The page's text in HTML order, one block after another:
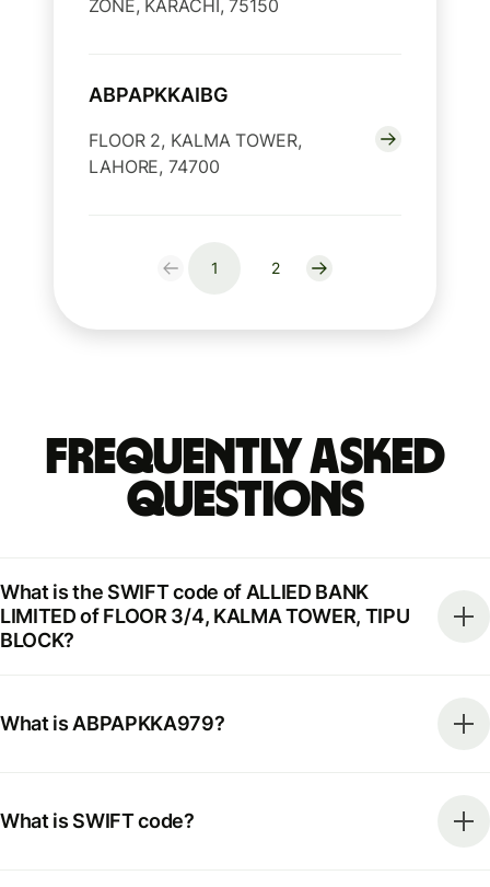
ZONE, KARACHI, 75150
ABPAPKKAIBG
FLOOR 2, KALMA TOWER,
LAHORE, 74700
1 2
Frequently Asked
Questions
What is the SWIFT code of ALLIED BANK
LIMITED of FLOOR 3/4, KALMA TOWER, TIPU
BLOCK?
What is ABPAPKKA979?
What is SWIFT code?